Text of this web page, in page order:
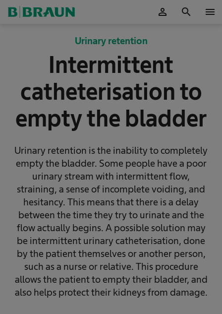
person search menu
Urinary retention
Intermittent
catheterisation to
empty the bladder
Urinary retention is the inability to completely
empty the bladder. Some people have a poor
urinary stream with intermittent flow,
straining, a sense of incomplete voiding, and
hesitancy. This means that there is a delay
between the time they try to urinate and the
flow actually begins. A possible solution may
be intermittent urinary catheterisation, done
by the patient themselves or another person,
such as a nurse or relative. This procedure
allows the patient to empty their bladder, and
also helps protect their kidneys from damage.